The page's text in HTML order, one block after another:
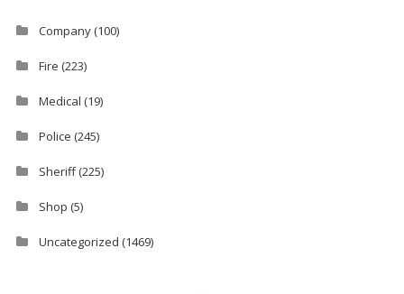
Company(100)
Fire (223)
Medical (19)
Police (245)
Sheriff(225)
Shop (5)
Uncategorized (1469)